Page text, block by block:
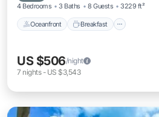
4 Bedrooms 3 Baths 8 Guests 3229 ft²
Oceanfront Breakfast
US $506/night
7 nights- US $3,543